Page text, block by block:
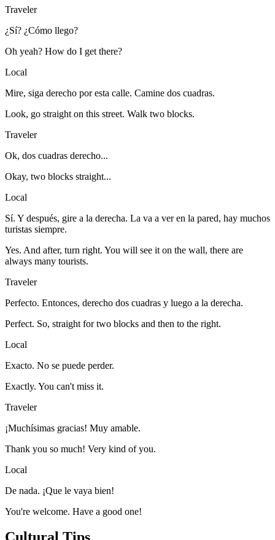
Traveler
¿Sí? ¿Cómo llego?
Oh yeah? How do I get there?
Local
Mire, siga derecho por esta calle. Camine dos cuadras.
Look, go straight on this street. Walk two blocks.
Traveler
Ok, dos cuadras derecho...
Okay, two blocks straight...
Local
Sí. Y después, gire a la derecha. La va a ver en la pared, hay muchos
turistas siempre.
Yes. And after, turn right. You will see it on the wall, there are
always many tourists.
Traveler
Perfecto. Entonces, derecho dos cuadras y luego a la derecha.
Perfect. So, straight for two blocks and then to the right.
Local
Exacto. No se puede perder.
Exactly. You can't miss it.
Traveler
¡Muchísimas gracias! Muy amable.
Thank you so much! Very kind of you.
Local
De nada. ¡Que le vaya bien!
You're welcome. Have a good one!